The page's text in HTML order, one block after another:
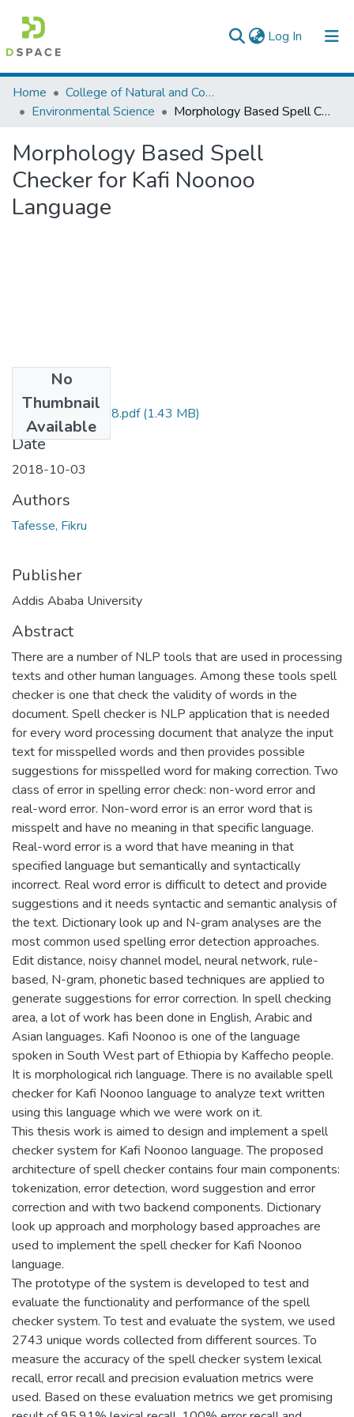
Log In (current)
Colleges, Institutes & Collections
Browse AAU-ETD
Statistics
Home
College of Natural and Computational Sciences
Environmental Science
Morphology Based Spell Checker for Kafi Noonoo Language
Morphology Based Spell
Checker for Kafi Noonoo
Language
No
Thumbnail
Available
Fikru Tafesse 2018.pdf(1.43 MB)
Date
2018-10-03
Authors
Tafesse, Fikru
Publisher
Addis Ababa University
Abstract
There are a number of NLP tools that are used in processing
texts and other human languages. Among these tools spell
checker is one that check the validity of words in the
document. Spell checker is NLP application that is needed
for every word processing document that analyze the input
text for misspelled words and then provides possible
suggestions for misspelled word for making correction. Two
class of error in spelling error check: non-word error and
real-word error. Non-word error is an error word that is
misspelt and have no meaning in that specific language.
Real-word error is a word that have meaning in that
specified language but semantically and syntactically
incorrect. Real word error is difficult to detect and provide
suggestions and it needs syntactic and semantic analysis of
the text. Dictionary look up and N-gram analyses are the
most common used spelling error detection approaches.
Edit distance, noisy channel model, neural network, rule-
based, N-gram, phonetic based techniques are applied to
generate suggestions for error correction. In spell checking
area, a lot of work has been done in English, Arabic and
Asian languages. Kafi Noonoo is one of the language
spoken in South West part of Ethiopia by Kaffecho people.
It is morphological rich language. There is no available spell
checker for Kafi Noonoo language to analyze text written
using this language which we were work on it.
This thesis work is aimed to design and implement a spell
checker system for Kafi Noonoo language. The proposed
architecture of spell checker contains four main components:
tokenization, error detection, word suggestion and error
correction and with two backend components. Dictionary
look up approach and morphology based approaches are
used to implement the spell checker for Kafi Noonoo
language.
The prototype of the system is developed to test and
evaluate the functionality and performance of the spell
checker system. To test and evaluate the system, we used
2743 unique words collected from different sources. To
measure the accuracy of the spell checker system lexical
recall, error recall and precision evaluation metrics were
used. Based on these evaluation metrics we get promising